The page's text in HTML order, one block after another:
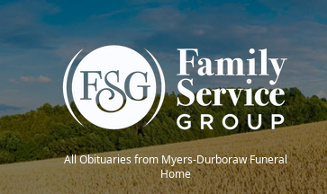
All Obituaries from Myers-Durboraw Funeral
Home